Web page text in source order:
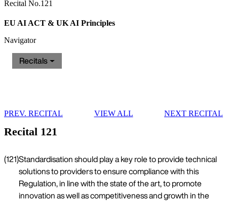
Recital No.121
EU AI ACT & UK AI Principles
Navigator
Recitals
Recital 121
(121)Standardisation should play a key role to provide technical
solutions to providers to ensure compliance with this
Regulation, in line with the state of the art, to promote
innovation as well as competitiveness and growth in the
PREV. RECITAL VIEW ALL NEXT RECITAL